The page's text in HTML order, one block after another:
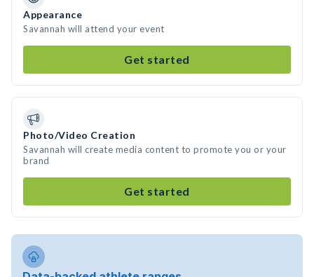
Appearance
Savannah will attend your event
Get started
Photo/Video Creation
Savannah will create media content to promote you or your
brand
Get started